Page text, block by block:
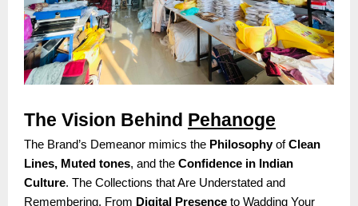
The Vision Behind Pehanoge
The Brand’s Demeanor mimics the PhilosophyofClean
Lines, Muted tones, and the Confidence in Indian
Culture. The Collections that Are Understated and
Remembering. From Digital Presence to Wadding Your